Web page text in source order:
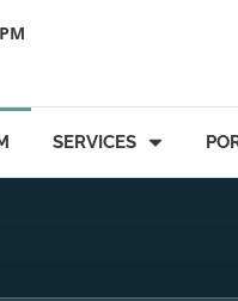
SERVICES